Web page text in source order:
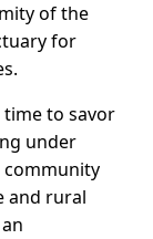
of the
for
time to savor
under
community
and rural